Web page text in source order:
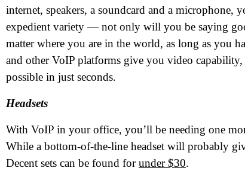
internet, speakers, a soundcard and a microphone,
expedient variety — not only will you be saying
matter where you are in the world, as long as you
and other VoIP platforms give you video
possible in just seconds.
Headsets
With VoIP in your office, you’ll be needing one
While a bottom-of-the-line headset will probably
Decent sets can be found forunder $30.